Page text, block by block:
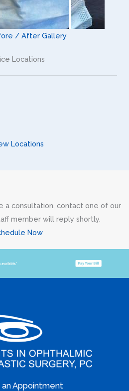
/ After Gallery
Locations
Locations
a consultation, contact one of our
member will reply shortly.
Now
Appointment